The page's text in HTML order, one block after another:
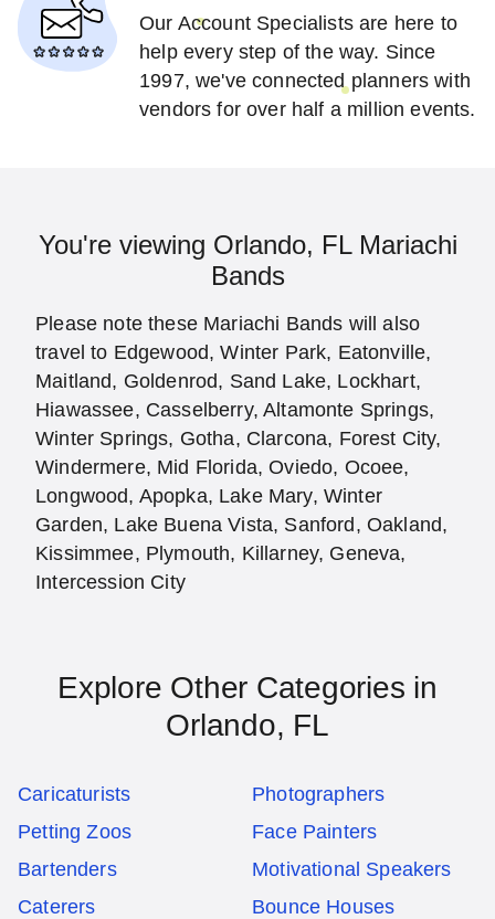
Our Account Specialists are here to
help every step of the way. Since
1997, we've connected planners with
vendors for over half a million events.
You're viewing Orlando, FL Mariachi
Bands
Please note these Mariachi Bands will also
travel to Edgewood, Winter Park, Eatonville,
Maitland, Goldenrod, Sand Lake, Lockhart,
Hiawassee, Casselberry, Altamonte Springs,
Winter Springs, Gotha, Clarcona, Forest City,
Windermere, Mid Florida, Oviedo, Ocoee,
Longwood, Apopka, Lake Mary, Winter
Garden, Lake Buena Vista, Sanford, Oakland,
Kissimmee, Plymouth, Killarney, Geneva,
Intercession City
Explore Other Categories in
Orlando, FL
Caricaturists
Photographers
Petting Zoos
Face Painters
Bartenders
Motivational Speakers
Caterers
Bounce Houses